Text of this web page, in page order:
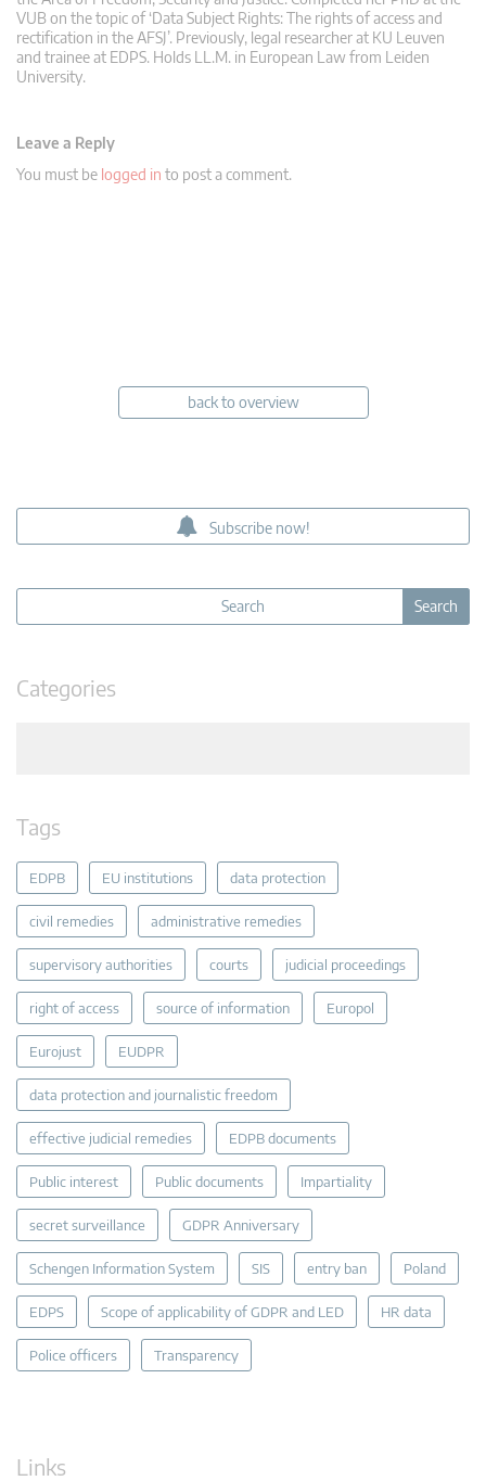
VUB on the topic of ‘Data Subject Rights: The rights of access and
rectification in the AFSJ’. Previously, legal researcher at KU Leuven
and trainee at EDPS. Holds LL.M. in European Law from Leiden
University.
Leave a Reply
You must be logged in to post a comment.
back to overview
Subscribe now!
Categories
Tags
EDPB EU institutions data protection
civil remedies administrative remedies
supervisory authorities courts judicial proceedings
right of access source of information Europol
Eurojust EUDPR
data protection and journalistic freedom
effective judicial remedies EDPB documents
Public interest Public documents Impartiality
secret surveillance GDPR Anniversary
Schengen Information System SIS entry ban Poland
EDPS Scope of applicability of GDPR and LED HR data
Police officers Transparency
Links